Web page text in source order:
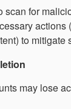
scan for
actions
to mitigate
may lose